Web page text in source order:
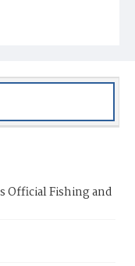
Official Fishing and